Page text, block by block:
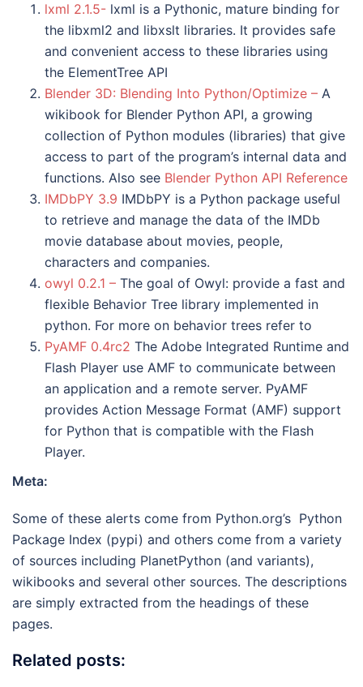
lxml 2.1.5- lxml is a Pythonic, mature binding for
the libxml2 and libxslt libraries. It provides safe
and convenient access to these libraries using
the ElementTree API
Blender 3D: Blending Into Python/Optimize – A
wikibook for Blender Python API, a growing
collection of Python modules (libraries) that give
access to part of the program’s internal data and
functions. Also see Blender Python API Reference
IMDbPY 3.9 IMDbPY is a Python package useful
to retrieve and manage the data of the IMDb
movie database about movies, people,
characters and companies.
owyl 0.2.1 – The goal of Owyl: provide a fast and
flexible Behavior Tree library implemented in
python. For more on behavior trees refer to
PyAMF 0.4rc2 The Adobe Integrated Runtime and
Flash Player use AMF to communicate between
an application and a remote server. PyAMF
provides Action Message Format (AMF) support
for Python that is compatible with the Flash
Player.
Meta:
Some of these alerts come from Python.org’s Python
Package Index (pypi) and others come from a variety
of sources including PlanetPython (and variants),
wikibooks and several other sources. The descriptions
are simply extracted from the headings of these
pages.
Related posts: